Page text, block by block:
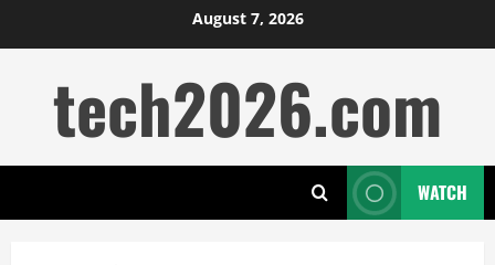
to
August 7, 2026
tech2026.com
WATCH